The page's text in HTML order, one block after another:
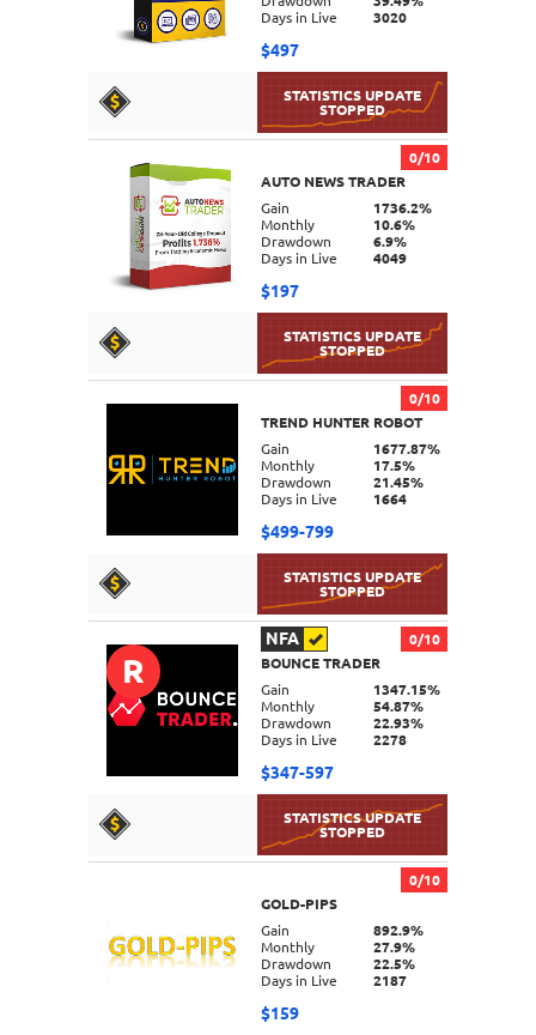
DETAILS
Days in Live
3020
$497
0/10
AUTO NEWS TRADER
Gain
1736.2%
Monthly
10.6%
Drawdown
6.9%
Days in Live
4049
$197
DETAILS
0/10
TREND HUNTER ROBOT
Gain
1677.87%
Monthly
17.5%
Drawdown
21.45%
Days in Live
1664
$499-799
R
NFA
0/10
BOUNCE TRADER
Gain
1347.15%
Monthly
54.87%
Drawdown
22.93%
Days in Live
2278
$347-597
0/10
GOLD-PIPS
Gain
892.9%
Monthly
27.9%
Drawdown
22.5%
Days in Live
2187
$159